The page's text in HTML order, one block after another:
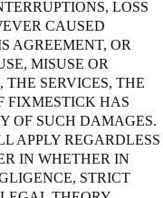
LOSS
CAUSED
AGREEMENT, OR
MISUSE OR
SERVICES, THE
FIXMESTICK HAS
OF SUCH DAMAGES.
APPLY REGARDLESS
IN WHETHER IN
STRICT